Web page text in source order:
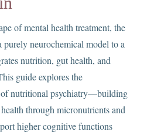
of mental health treatment, the
neurochemical model to a
nutrition, gut health, and
guide explores the
of nutritional psychiatry—building
through micronutrients and
higher cognitive functions